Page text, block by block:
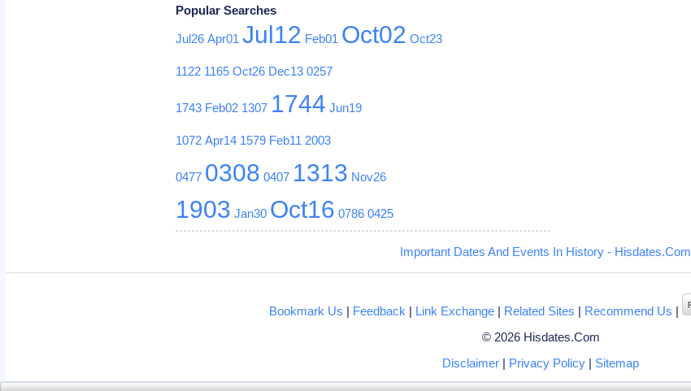
Popular Searches
Jul26 Apr01 Jul12 Feb01 Oct02 Oct23
1122 1165 Oct26 Dec13 0257
1743 Feb02 1307 1744 Jun19
1072 Apr14 1579 Feb11 2003
0477 0308 0407 1313 Nov26
1903 Jan30 Oct16 0786 0425
Important Dates And Events In History - Hisdates.Com
Bookmark Us | Feedback | Link Exchange | Related Sites | Recommend Us |
© 2026 Hisdates.Com
Disclaimer | Privacy Policy | Sitemap